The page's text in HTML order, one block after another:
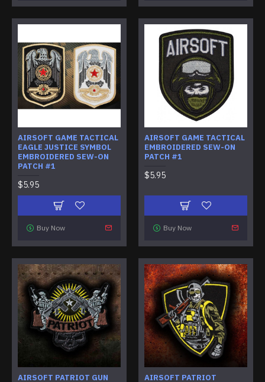
AIRSOFT GAME TACTICAL
EAGLE JUSTICE SYMBOL
EMBROIDERED SEW-ON
PATCH #1
$5.95
Buy Now
AIRSOFT GAME TACTICAL
EMBROIDERED SEW-ON
PATCH #1
$5.95
Buy Now
AIRSOFT PATRIOT GUN
AIRSOFT PATRIOT